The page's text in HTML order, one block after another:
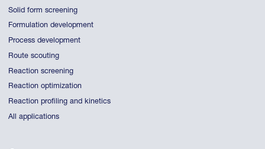
Solid form screening
Formulation development
Process development
Route scouting
Reaction screening
Reaction optimization
Reaction profiling and kinetics
All applications